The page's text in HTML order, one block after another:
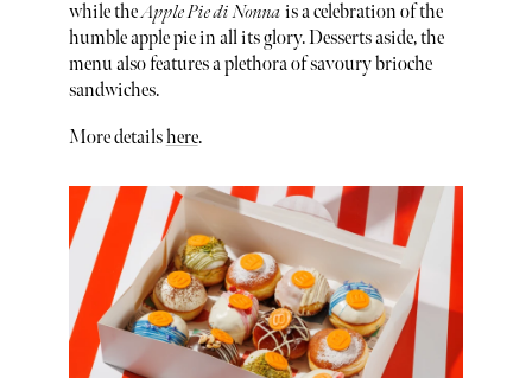
while theApple Pie di Nonna is a celebration of the
humble apple pie in all its glory. Desserts aside, the
menu also features a plethora of savoury brioche
sandwiches.
More detailshere.